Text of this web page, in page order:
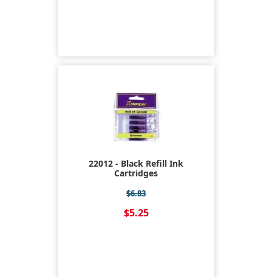
22012 - Black Refill Ink
Cartridges
$6.83
$5.25